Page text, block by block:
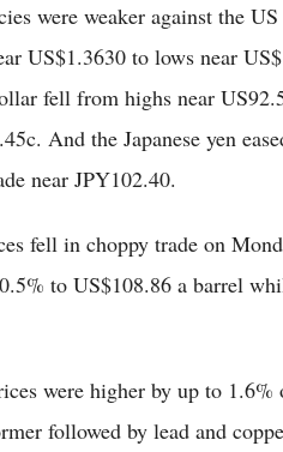
were weaker against the
US$1.3630 to lows near
fell from highs near
And the Japanese yen
near JPY102.40.
fell in choppy trade on
to US$108.86 a barrel
were higher by up to
followed by lead and